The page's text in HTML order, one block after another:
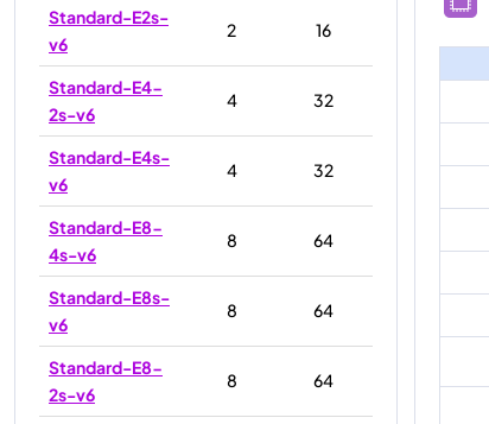
Standard-E2s-
v6
2 16
Standard-E4-
2s-v6
4 32
Standard-E4s-
v6
4 32
Standard-E8-
4s-v6
8 64
Standard-E8s-
v6
8 64
Standard-E8-
2s-v6
8 64